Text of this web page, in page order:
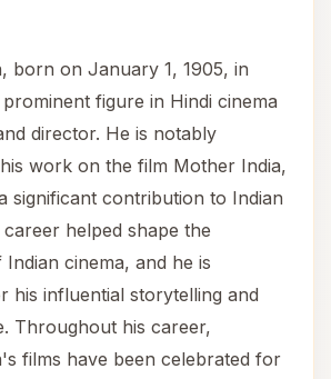
born on January 1, 1905, in
figure in Hindi cinema
director. He is notably
work on the film Mother India,
significant contribution to Indian
helped shape the
cinema, and he is
his influential storytelling and
Throughout his career,
films have been celebrated for